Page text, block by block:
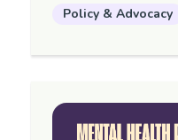
Policy & Advocacy